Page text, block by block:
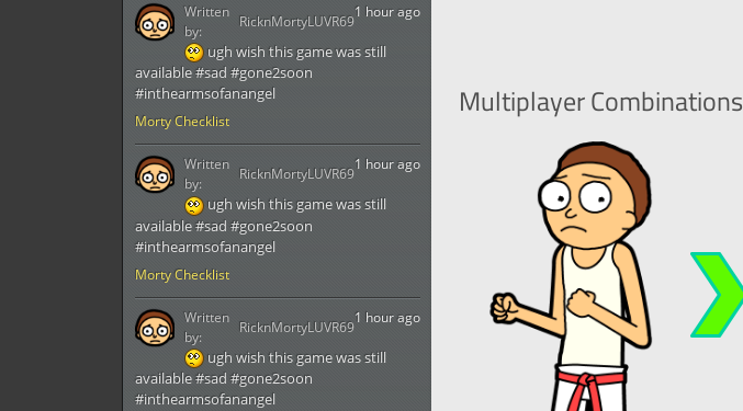
Morty Checklist
1 hour ago
ugh wish this game was still
available #sad #gone2soon
#inthearmsofanangel
Written
by:
RicknMortyLUVR69
Morty Checklist
1 hour ago
ugh wish this game was still
available #sad #gone2soon
#inthearmsofanangel
Written
by:
RicknMortyLUVR69
1 hour ago
ugh wish this game was still
available #sad #gone2soon
#inthearmsofanangel
Written
by:
RicknMortyLUVR69
MultiplayerCombinations